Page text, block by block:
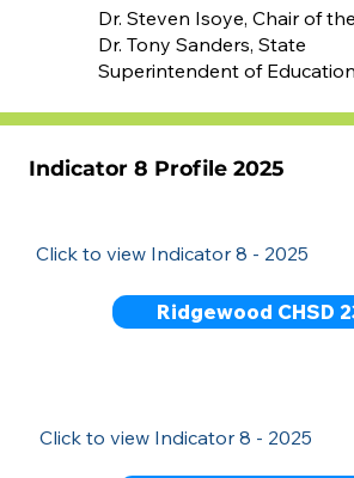
Dr. Steven Isoye, Chair of
Dr. Tony Sanders, State
Superintendent of Education
Click to view Indicator 8 - 2025
Ridgewood CHSD
Click to view Indicator 8 - 2025
Indicator 8 Profile 2025